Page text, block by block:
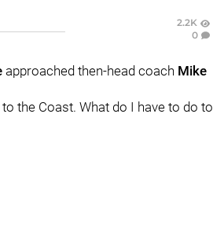
2.2K
0
approached then-head coach Mike
the Coast. What do I have to do to